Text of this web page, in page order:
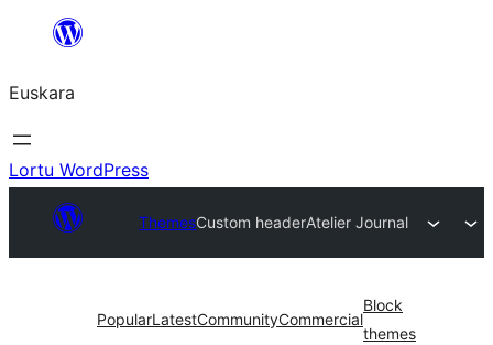
Euskara
Lortu WordPress
ThemesCustom headerAtelier Journal
PopularLatestCommunityCommercial
Block
themes